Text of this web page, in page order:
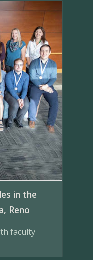
in the
Reno
faculty